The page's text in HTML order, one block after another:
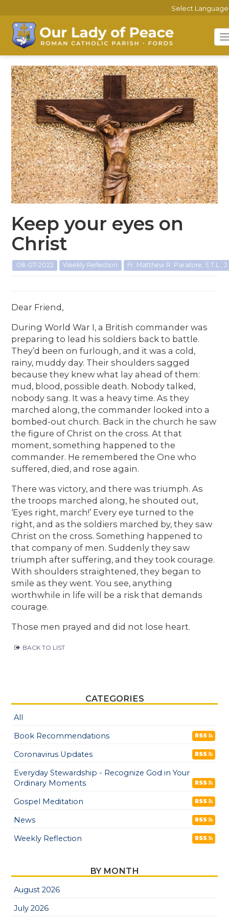
Select Language
Keep your eyes on
Christ
08-07-2022 Weekly Reflection Fr. Matthew R. Paratore, S.T.L.,
Dear Friend,
During World War I, a British commander was
preparing to lead his soldiers back to battle.
They’d been on furlough, and it was a cold,
rainy, muddy day. Their shoulders sagged
because they knew what lay ahead of them:
mud, blood, possible death. Nobody talked,
nobody sang. It was a heavy time. As they
marched along, the commander looked into a
bombed-out church. Back in the church he saw
the figure of Christ on the cross. At that
moment, something happened to the
commander. He remembered the One who
suffered, died, and rose again.
There was victory, and there was triumph. As
the troops marched along, he shouted out,
‘Eyes right, march!’ Every eye turned to the
right, and as the soldiers marched by, they saw
Christ on the cross. Something happened to
that company of men. Suddenly they saw
triumph after suffering, and they took courage.
With shoulders straightened, they began to
smile as they went. You see, anything
worthwhile in life will be a risk that demands
courage.
Those men prayed and did not lose heart.
BACK TO LIST
CATEGORIES
All
Book Recommendations
RSS
Coronavirus Updates RSS
Everyday Stewardship - Recognize God in Your
Ordinary Moments
RSS
Gospel Meditation RSS
News RSS
Weekly Reflection RSS
BY MONTH
August 2026
July 2026